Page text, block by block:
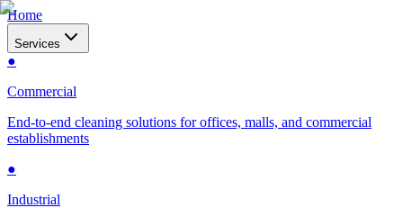
Home
Services
●
Commercial
End-to-end cleaning solutions for offices, malls, and commercial
establishments
●
Industrial